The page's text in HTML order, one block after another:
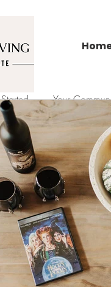
Your
Home